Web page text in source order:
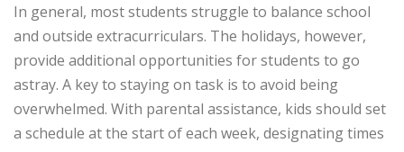
In general, most students struggle to balance school
and outside extracurriculars. The holidays, however,
provide additional opportunities for students to go
astray. A key to staying on task is to avoid being
overwhelmed. With parental assistance, kids should set
a schedule at the start of each week, designating times